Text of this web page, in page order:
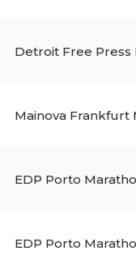
Detroit Free Press
Mainova Frankfurt
EDP Porto
EDP Porto